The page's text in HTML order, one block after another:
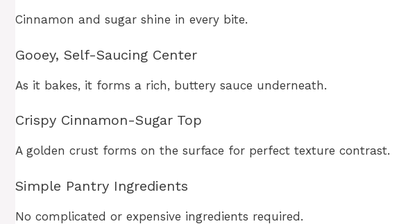
Cinnamon and sugar shine in every bite.
Gooey, Self-Saucing Center
As it bakes, it forms a rich, buttery sauce underneath.
Crispy Cinnamon-Sugar Top
A golden crust forms on the surface for perfect texture contrast.
Simple Pantry Ingredients
No complicated or expensive ingredients required.